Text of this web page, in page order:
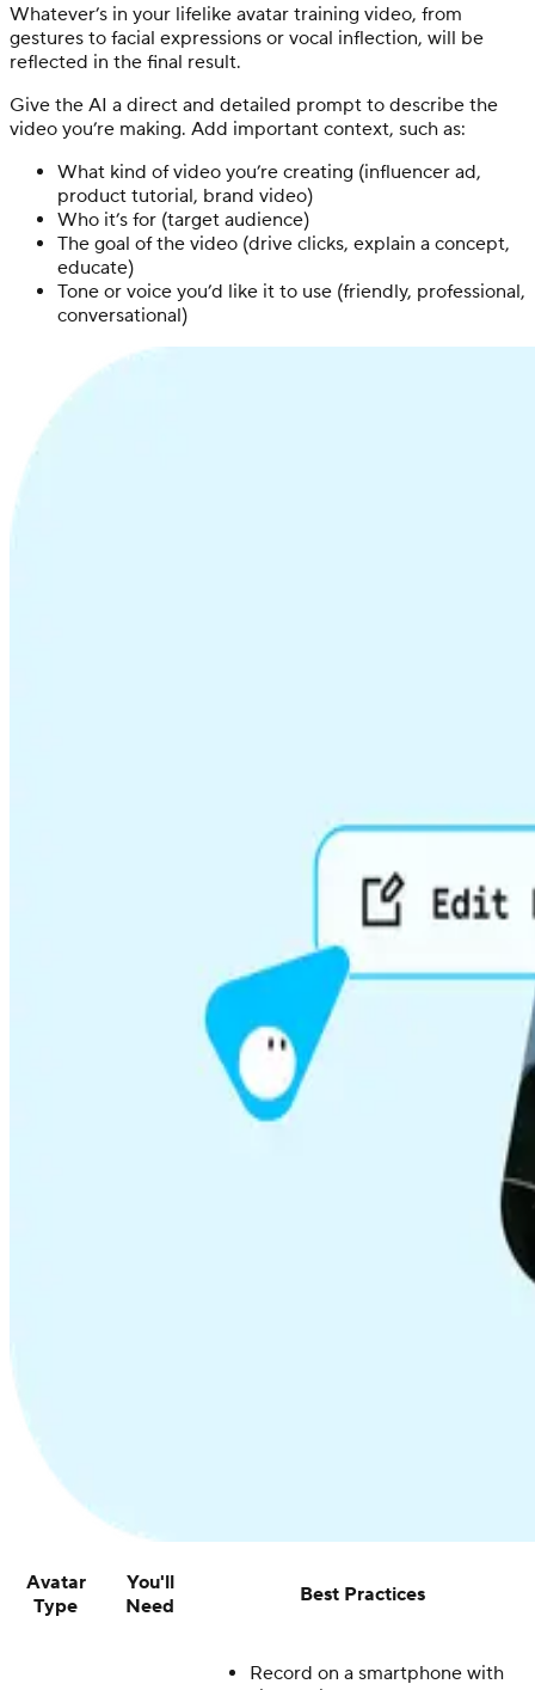
Whatever’s in your lifelike avatar training video, from
gestures to facial expressions or vocal inflection, will be
reflected in the final result.
Give the AI a direct and detailed prompt to describe the
video you’re making. Add important context, such as:
What kind of video you’re creating (influencer ad,
product tutorial, brand video)
Who it’s for (target audience)
The goal of the video (drive clicks, explain a concept,
educate)
Tone or voice you’d like it to use (friendly, professional,
conversational)
Avatar
Type
You'll
Need
Best Practices
Record on a smartphone with